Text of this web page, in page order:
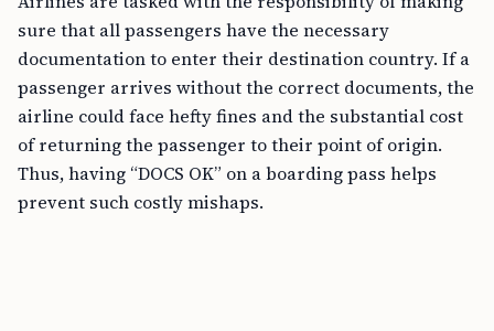
sure that all passengers have the necessary
documentation to enter their destination country. If a
passenger arrives without the correct documents, the
airline could face hefty fines and the substantial cost
of returning the passenger to their point of origin.
Thus, having “DOCS OK” on a boarding pass helps
prevent such costly mishaps.